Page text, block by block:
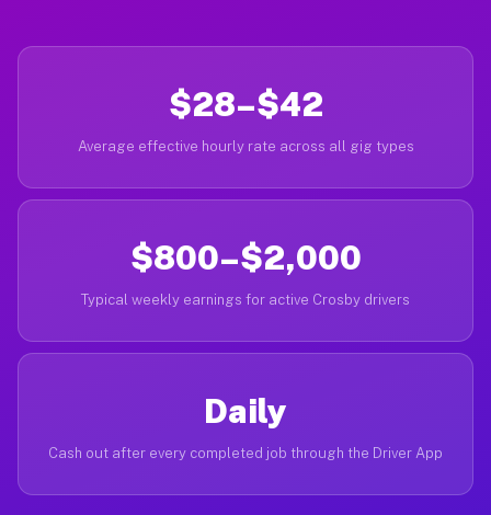
$28–$42
Average effective hourly rate across all gig types
$800–$2,000
Typical weekly earnings for active Crosby drivers
Daily
Cash out after every completed job through the Driver App